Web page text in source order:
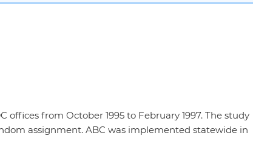
from October 1995 to February 1997. The study
assignment. ABC was implemented statewide in